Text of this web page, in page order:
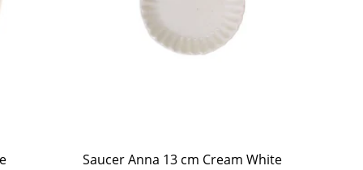
Saucer Anna 13 cm Cream White